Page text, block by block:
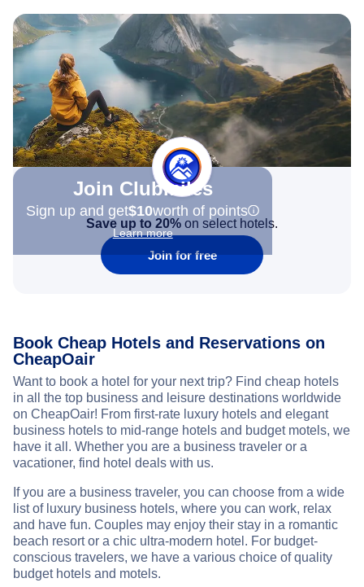
Join Clubmiles
Sign up and get$10worth of points
Learn more
Save up to 20% on select hotels.
Join for free
Book Cheap Hotels and Reservations on
CheapOair
Want to book a hotel for your next trip? Find cheap hotels
in all the top business and leisure destinations worldwide
on CheapOair! From first-rate luxury hotels and elegant
business hotels to mid-range hotels and budget motels, we
have it all. Whether you are a business traveler or a
vacationer, find hotel deals with us.
If you are a business traveler, you can choose from a wide
list of luxury business hotels, where you can work, relax
and have fun. Couples may enjoy their stay in a romantic
beach resort or a chic ultra-modern hotel. For budget-
conscious travelers, we have a various choice of quality
budget hotels and motels.